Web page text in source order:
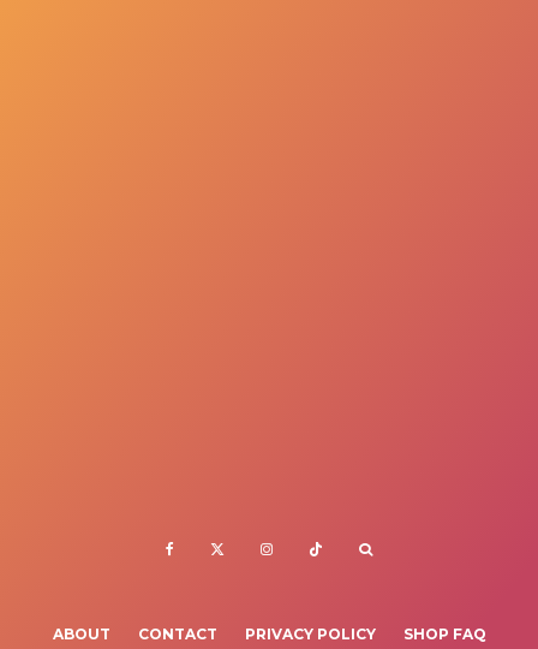
ABOUT CONTACT PRIVACY POLICY SHOP FAQ